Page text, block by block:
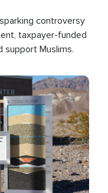
controversy
taxpayer-funded
support Muslims.